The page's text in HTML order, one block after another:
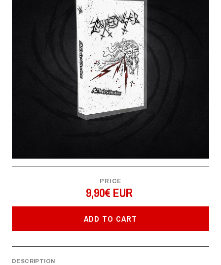
PRICE
9,90€ EUR
ADD TO CART
DESCRIPTION